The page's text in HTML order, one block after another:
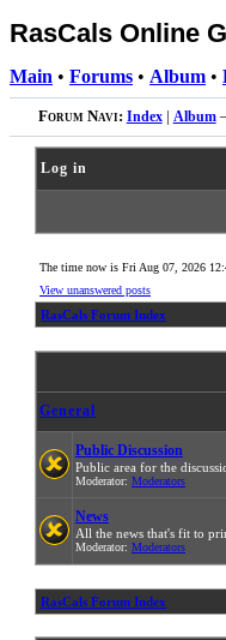
RasCals Online
Main • Forums • Album •
Forum Navi: Index| Album
Log in
The time now is Fri Aug 07, 2026
View unanswered posts
RasCals Forum Index
General
Public Discussion
Public area for the
Moderator: Moderators
News
All the news that's fit to
Moderator: Moderators
RasCals Forum Index